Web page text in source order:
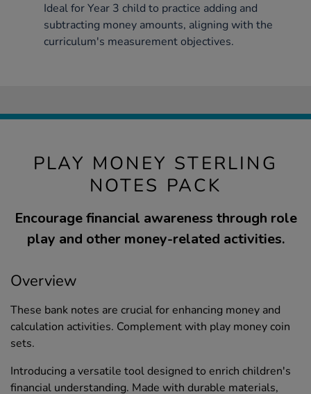
Ideal for Year 3 child to practice adding and
subtracting money amounts, aligning with the
curriculum's measurement objectives.
PLAY MONEY STERLING
NOTES PACK
Encourage financial awareness through role
play and other money-related activities.
Overview
These bank notes are crucial for enhancing money and
calculation activities. Complement with play money coin
sets.
Introducing a versatile tool designed to enrich children's
financial understanding. Made with durable materials,